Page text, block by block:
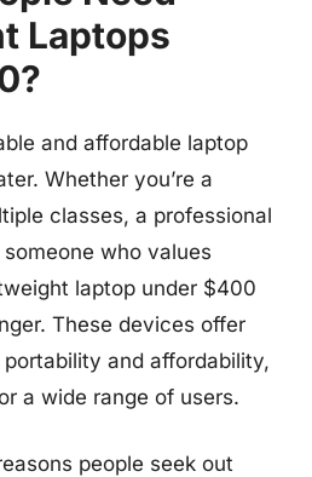
Laptops
and affordable laptop
Whether you’re a
classes, a professional
who values
laptop under $400
These devices offer
and affordability,
a wide range of users.
people seek out